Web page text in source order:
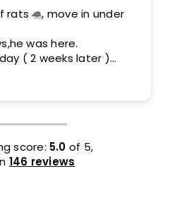
rats
, move in under
was here.
( 2 weeks later )
would highly
score: 5.0 of 5,
146 reviews